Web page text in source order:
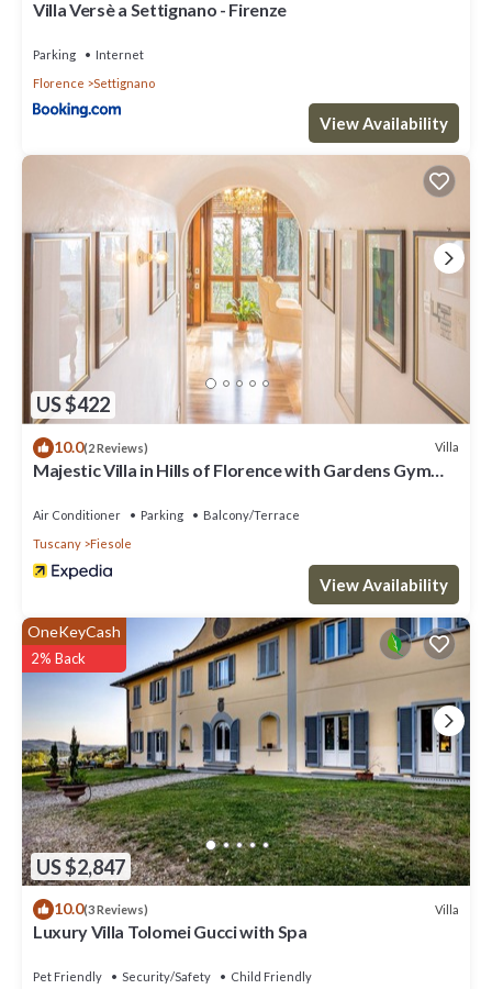
such as places to visit and things to do nearby, you can check
Villa Versè a Settignano - Firenze
Parking
Internet
Florence
Settignano
View Availability
US $422
10.0(2 Reviews) Villa
Majestic Villa in Hills of Florence with Gardens Gym
Air Conditioner Parking
Balcony/Terrace
Tuscany
Fiesole
View Availability
US $2,847
OneKeyCash
2% Back
10.0(3 Reviews) Villa
Luxury Villa Tolomei Gucci with Spa
Pet Friendly Security/Safety
Child Friendly